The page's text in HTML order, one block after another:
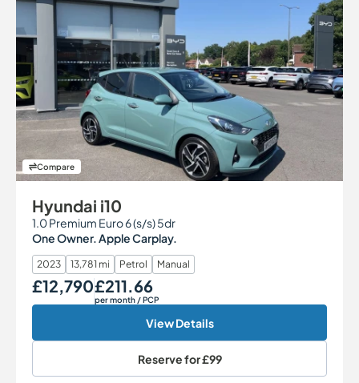
Compare
Hyundai i10
1.0 Premium Euro 6 (s/s) 5dr
One Owner. Apple Carplay.
2023 13,781 mi Petrol Manual
Our Price
£12,790Monthly Price
£211.66
per month / PCP
View Details
Reserve for£99